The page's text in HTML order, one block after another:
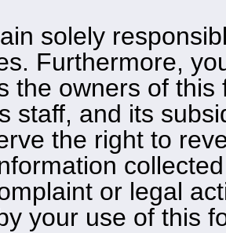
solely
Furthermore,
the owners of
staff, and its
the right to
or legal
your use of this